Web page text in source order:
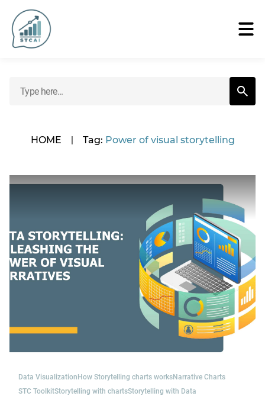
HOME | Tag: Power of visual storytelling
Data VisualizationHow Storytelling charts worksNarrative Charts
STC ToolkitStorytelling with chartsStorytelling with Data